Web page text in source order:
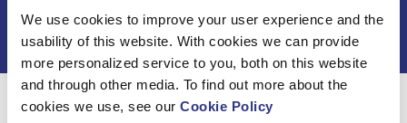
We use cookies to improve your user experience and the
usability of this website. With cookies we can provide
more personalized service to you, both on this website
and through other media. To find out more about the
cookies we use, see our Cookie Policy
For 50 years, Dinolift has been helping you get your job